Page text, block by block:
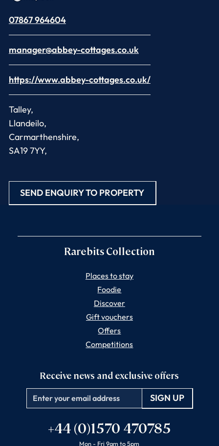
07867 964604
manager@abbey-cottages.co.uk
https://www.abbey-cottages.co.uk/
Talley,
Llandeilo,
Carmarthenshire,
SA19 7YY,
SEND ENQUIRY TO PROPERTY
Rarebits Collection
Places to stay
Foodie
Discover
Gift vouchers
Offers
Competitions
Receive news and exclusive offers
Email
+44 (0)1570 470785
Mon - Fri 9am to 5pm